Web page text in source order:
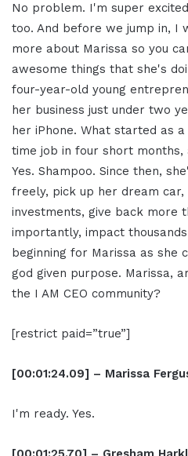
No problem. I'm super
too. And before we jump in,
more about Marissa so you
awesome things that she's
four-year-old young
her business just under two
her iPhone. What started as
time job in four short
Yes. Shampoo. Since then,
freely, pick up her dream
investments, give back more
importantly, impact
beginning for Marissa as she
god given purpose. Marissa,
the I AM CEO community?
[restrict paid=”true”]
[00:01:24.09] – Marissa
I'm ready. Yes.